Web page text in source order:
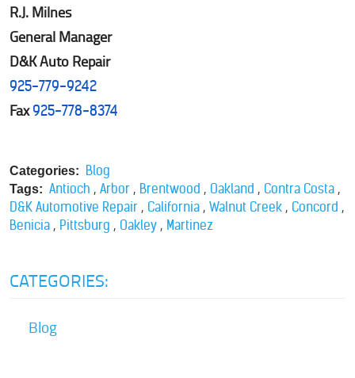
R.J. Milnes
General Manager
D&K Auto Repair
925-779-9242
Fax925-778-8374
Categories: Blog
Tags: Antioch , Arbor , Brentwood , Oakland , Contra Costa ,
D&K Automotive Repair , California , Walnut Creek , Concord ,
Benicia , Pittsburg , Oakley , Martinez
CATEGORIES:
Blog